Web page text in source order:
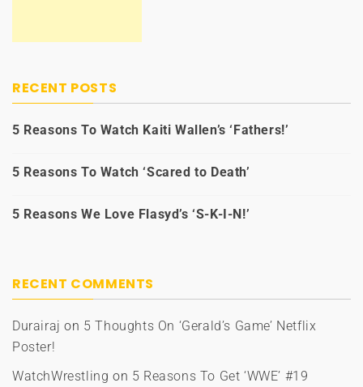
RECENT POSTS
5 Reasons To Watch Kaiti Wallen’s ‘Fathers!’
5 Reasons To Watch ‘Scared to Death’
5 Reasons We Love Flasyd’s ‘S-K-I-N!’
RECENT COMMENTS
Durairaj on 5 Thoughts On ‘Gerald’s Game’ Netflix
Poster!
WatchWrestling on 5 Reasons To Get ‘WWE’ #19